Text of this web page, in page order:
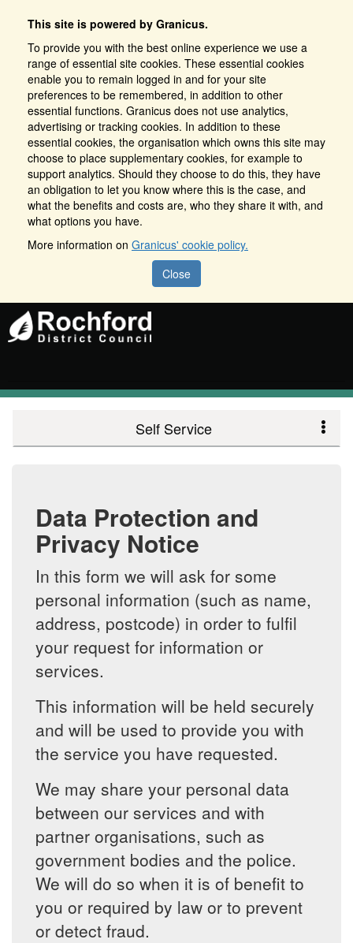
This site is powered by Granicus.
To provide you with the best online experience we use a
range of essential site cookies. These essential cookies
enable you to remain logged in and for your site
preferences to be remembered, in addition to other
essential functions. Granicus does not use analytics,
advertising or tracking cookies. In addition to these
essential cookies, the organisation which owns this site may
choose to place supplementary cookies, for example to
support analytics. Should they choose to do this, they have
an obligation to let you know where this is the case, and
what the benefits and costs are, who they share it with, and
what options you have.
More information on Granicus' cookie policy.
Close
Self Service
Data Protection and
Privacy Notice
In this form we will ask for some
personal information (such as name,
address, postcode) in order to fulfil
your request for information or
services.
This information will be held securely
and will be used to provide you with
the service you have requested.
We may share your personal data
between our services and with
partner organisations, such as
government bodies and the police.
We will do so when it is of benefit to
you or required by law or to prevent
or detect fraud.